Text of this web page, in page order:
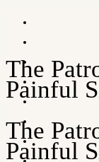
ARTS
INFO
SHOP
The
Painful
The
Painful